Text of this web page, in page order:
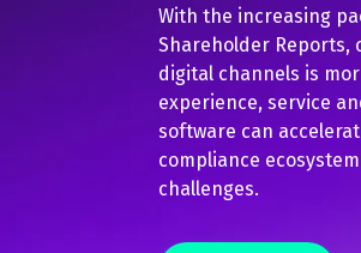
With the increasing
Shareholder Reports,
digital channels is
experience, service
software can
compliance
challenges.